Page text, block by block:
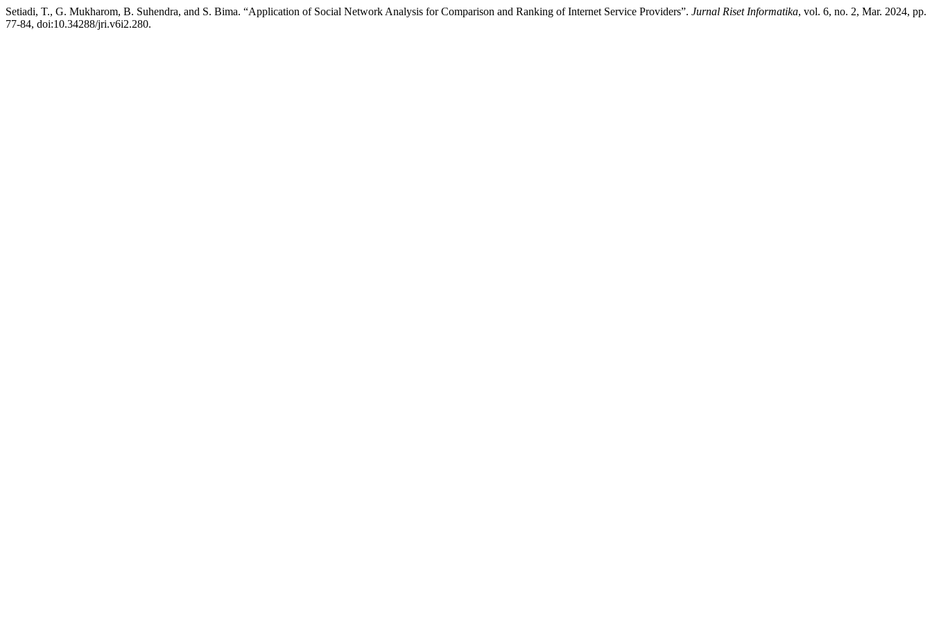
Setiadi, T., G. Mukharom, B. Suhendra, and S. Bima. “Application of Social Network Analysis for Comparison and Ranking of Internet Service Providers”. Jurnal Riset Informatika, vol. 6, no. 2, Mar. 2024, pp.
77-84, doi:10.34288/jri.v6i2.280.